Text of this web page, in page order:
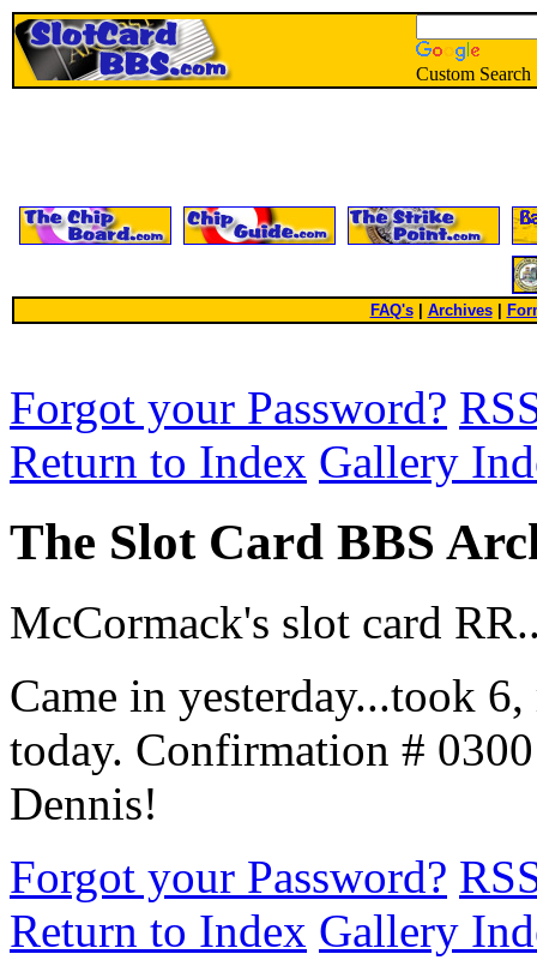
Custom Search
FAQ's| Archives
Forgot your Password?
Return to Index Gallery
The Slot Card BBS
McCormack's slot card
Came in yesterday...took
today. Confirmation #
Dennis!
Forgot your Password?
Return to Index Gallery